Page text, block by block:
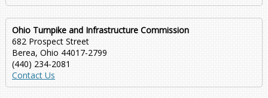
Ohio Turnpike and Infrastructure Commission
682 Prospect Street
Berea, Ohio 44017-2799
(440) 234-2081
Contact Us